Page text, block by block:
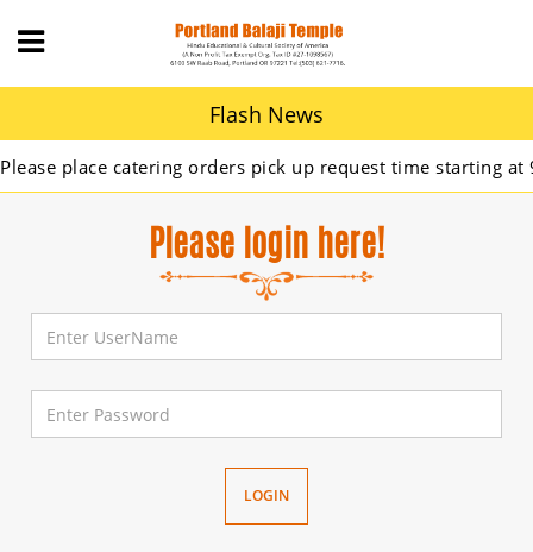
Flash News
place catering orders pick up request time starting at
Please login here!